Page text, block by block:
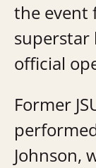
the event
superstar
official
Former
Johnson,